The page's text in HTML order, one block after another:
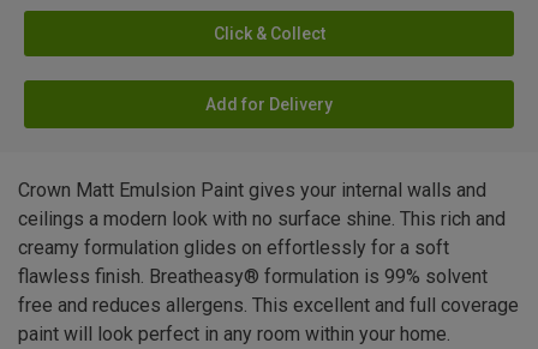
Click & Collect
Add for Delivery
Crown Matt Emulsion Paint gives your internal walls and
ceilings a modern look with no surface shine. This rich and
creamy formulation glides on effortlessly for a soft
flawless finish. Breatheasy® formulation is 99% solvent
free and reduces allergens. This excellent and full coverage
paint will look perfect in any room within your home.